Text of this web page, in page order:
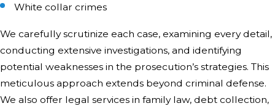
White collar crimes
We carefully scrutinize each case, examining every detail,
conducting extensive investigations, and identifying
potential weaknesses in the prosecution’s strategies. This
meticulous approach extends beyond criminal defense.
We also offer legal services in family law, debt collection,